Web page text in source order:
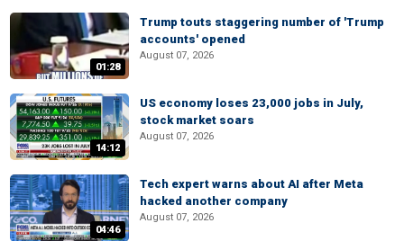
01:28
Trump touts staggering number of 'Trump
accounts' opened
August 07, 2026
14:12
US economy loses 23,000 jobs in July,
stock market soars
August 07, 2026
04:46
Tech expert warns about AI after Meta
hacked another company
August 07, 2026